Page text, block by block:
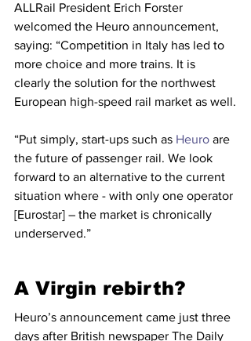
ALLRail President Erich Forster
welcomed the Heuro announcement,
saying: “Competition in Italy has led to
more choice and more trains. It is
clearly the solution for the northwest
European high-speed rail market as well.
“Put simply, start-ups such as Heuro are
the future of passenger rail. We look
forward to an alternative to the current
situation where - with only one operator
[Eurostar] – the market is chronically
underserved.”
A Virgin rebirth?
Heuro’s announcement came just three
days after British newspaper The Daily